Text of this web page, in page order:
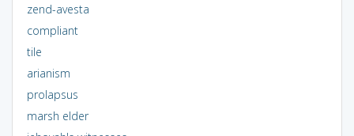
zend-avesta
compliant
tile
arianism
prolapsus
marsh elder